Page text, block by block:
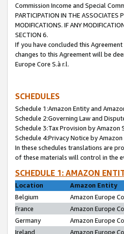
Commission Income and Special
PARTICIPATION IN THE ASSOCIATES
MODIFICATIONS. IF ANY
SECTION 6.
If you have concluded this Agreement
changes to this Agreement will be
Europe Core S.à r.l.
SCHEDULES
Schedule 1:Amazon Entity and
Schedule 2:Governing Law and
Schedule 3:Tax Provision by Amazon
Schedule 4:Privacy Notice by Amazon
In these schedules translations are
of these materials will control in the
SCHEDULE 1: AMAZON
Location
Amazon Entity
Belgium
Amazon Europe
France
Amazon Europe
Germany
Amazon Europe
Ireland
Amazon Europe